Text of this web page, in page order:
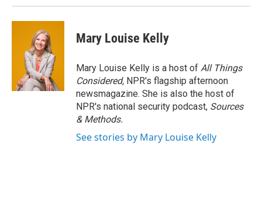
Mary Louise Kelly
Mary Louise Kelly is a host of All Things
Considered, NPR's flagship afternoon
newsmagazine. She is also the host of
NPR's national security podcast, Sources
& Methods.
See stories by Mary Louise Kelly